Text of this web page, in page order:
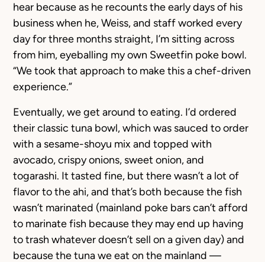
hear because as he recounts the early days of his
business when he, Weiss, and staff worked every
day for three months straight, I’m sitting across
from him, eyeballing my own Sweetfin poke bowl.
“We took that approach to make this a chef-driven
experience.”
Eventually, we get around to eating. I’d ordered
their classic tuna bowl, which was sauced to order
with a sesame-shoyu mix and topped with
avocado, crispy onions, sweet onion, and
togarashi. It tasted fine, but there wasn’t a lot of
flavor to the ahi, and that’s both because the fish
wasn’t marinated (mainland poke bars can’t afford
to marinate fish because they may end up having
to trash whatever doesn’t sell on a given day) and
because the tuna we eat on the mainland —